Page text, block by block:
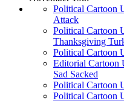
Political Cartoon
Attack
Political Cartoon
Thanksgiving
Political Cartoon
Editorial Cartoon
Sad Sacked
Political Cartoon
Political Cartoon